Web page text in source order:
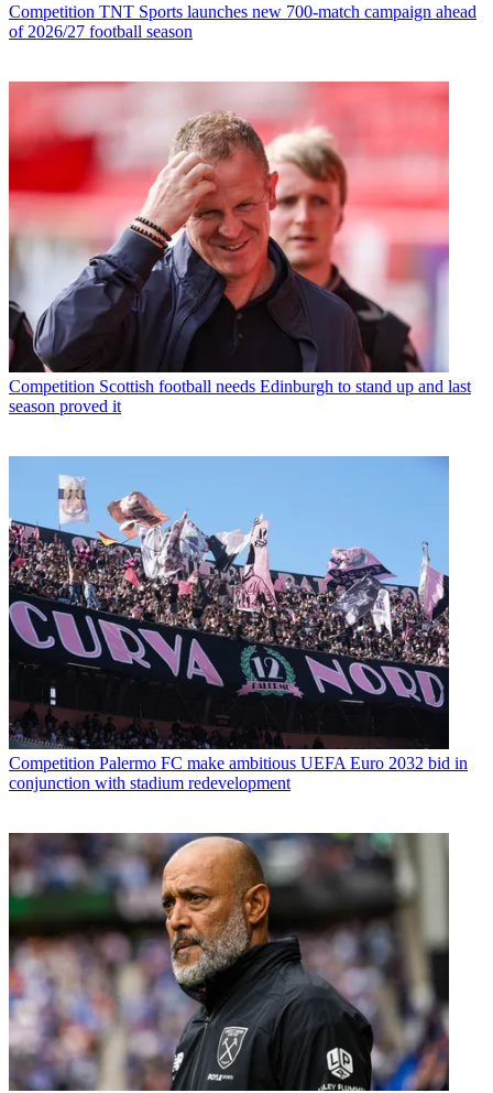
Competition TNT Sports launches new 700-match campaign ahead
of 2026/27 football season
Competition Scottish football needs Edinburgh to stand up and last
season proved it
Competition Palermo FC make ambitious UEFA Euro 2032 bid in
conjunction with stadium redevelopment